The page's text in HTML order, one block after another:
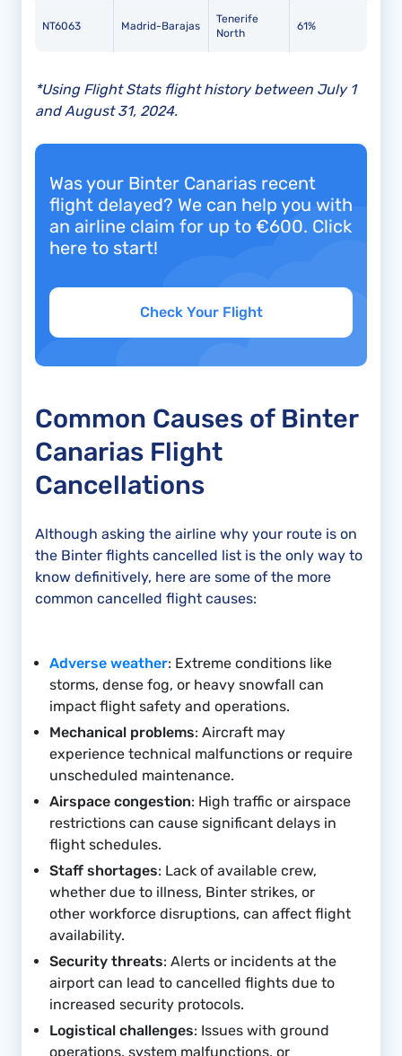
NT6063 Madrid-Barajas
Tenerife
North
61%
*Using Flight Stats flight history between July 1
and August 31, 2024.
Was your Binter Canarias recent
flight delayed? We can help you with
an airline claim for up to €600. Click
here to start!
Check Your Flight
Common Causes of Binter
Canarias Flight
Cancellations
Although asking the airline why your route is on
the Binter flights cancelled list is the only way to
know definitively, here are some of the more
common cancelled flight causes:
Adverse weather: Extreme conditions like
storms, dense fog, or heavy snowfall can
impact flight safety and operations.
Mechanical problems: Aircraft may
experience technical malfunctions or require
unscheduled maintenance.
Airspace congestion: High traffic or airspace
restrictions can cause significant delays in
flight schedules.
Staff shortages: Lack of available crew,
whether due to illness, Binter strikes, or
other workforce disruptions, can affect flight
availability.
Security threats: Alerts or incidents at the
airport can lead to cancelled flights due to
increased security protocols.
Logistical challenges: Issues with ground
operations, system malfunctions, or